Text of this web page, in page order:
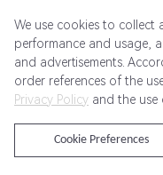
Get Started Pricing
@2024
We use cookies to collect
performance and usage,
and advertisements.
order references of the
Privacy Policy and the use
Cookie Preferences